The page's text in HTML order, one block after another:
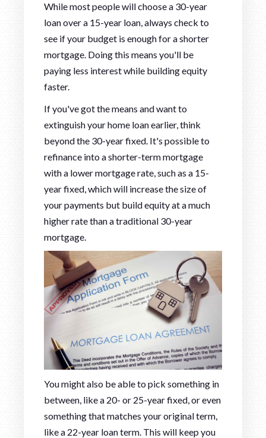
While most people will choose a 30-year
loan over a 15-year loan, always check to
see if your budget is enough for a shorter
mortgage. Doing this means you'll be
paying less interest while building equity
faster.
If you've got the means and want to
extinguish your home loan earlier, think
beyond the 30-year fixed. It's possible to
refinance into a shorter-term mortgage
with a lower mortgage rate, such as a 15-
year fixed, which will increase the size of
your payments but build equity at a much
higher rate than a traditional 30-year
mortgage.
You might also be able to pick something in
between, like a 20- or 25-year fixed, or even
something that matches your original term,
like a 22-year loan term. This will keep you